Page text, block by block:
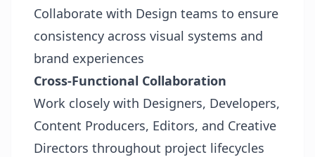
Collaborate with Design teams to ensure
consistency across visual systems and
brand experiences
Cross-Functional Collaboration
Work closely with Designers, Developers,
Content Producers, Editors, and Creative
Directors throughout project lifecycles